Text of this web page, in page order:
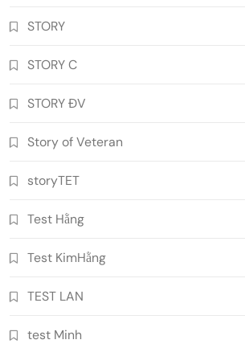
STORY
STORY C
STORY ĐV
Story of Veteran
storyTET
Test Hằng
Test KimHằng
TEST LAN
test Minh